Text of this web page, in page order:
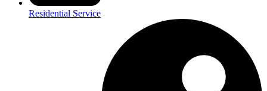
Residential Service